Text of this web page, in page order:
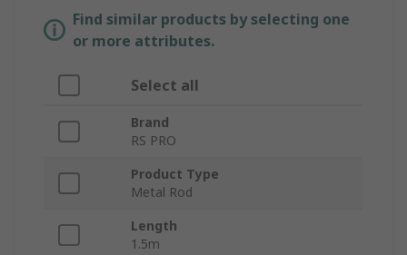
Find similar products by selecting one
or more attributes.
Select all
Brand
RS PRO
Product Type
Metal Rod
Length
1.5m